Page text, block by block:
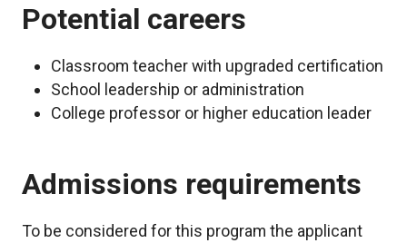
Potential careers
Classroom teacher with upgraded certification
School leadership or administration
College professor or higher education leader
Admissions requirements
To be considered for this program the applicant